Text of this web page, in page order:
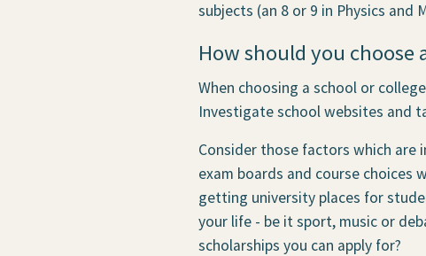
subjects (an 8 or 9 in Physics and
How should you choose
When choosing a school or
Investigate school websites and
Consider those factors which are
exam boards and course
getting university places for
your life - be it sport, music or
scholarships you can apply for?